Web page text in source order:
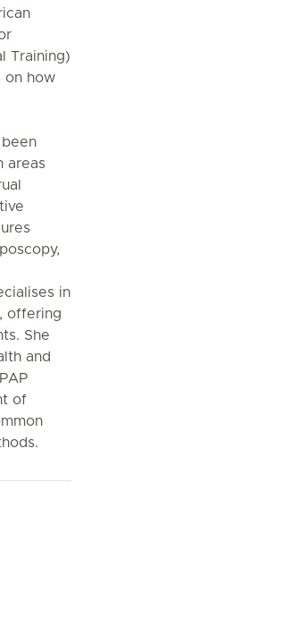
Training)
on how
areas
in
offering
She
and
of